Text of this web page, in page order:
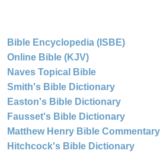
Bible Encyclopedia (ISBE)
Online Bible (KJV)
Naves Topical Bible
Smith's Bible Dictionary
Easton's Bible Dictionary
Fausset's Bible Dictionary
Matthew Henry Bible Commentary
Hitchcock's Bible Dictionary